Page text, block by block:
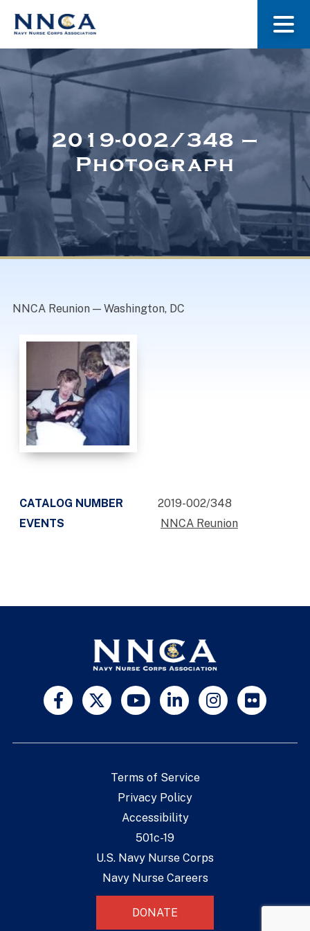
About Us
Museum
Navy Nurses Recognized
2019-002/348 –
Photograph
NNCA Reunion — Washington, DC
CATALOG NUMBER
2019-002/348
EVENTS
NNCA Reunion
Terms of Service
Privacy Policy
Accessibility
501c-19
U.S. Navy Nurse Corps
Navy Nurse Careers
DONATE